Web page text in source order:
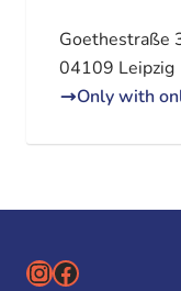
Goethestraße
04109 Leipzig
Only with
Instagram
Facebook